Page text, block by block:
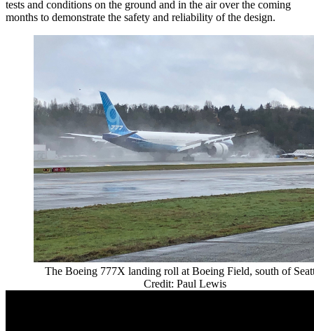
tests and conditions on the ground and in the air over the coming
months to demonstrate the safety and reliability of the design.
The Boeing 777X landing roll at Boeing Field, south of
Credit: Paul Lewis